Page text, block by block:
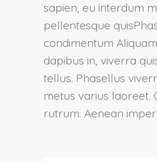
sapien, eu interdum
pellentesque
condimentum
dapibus in, viverra
tellus. Phasellus
metus varius laoreet.
rutrum. Aenean